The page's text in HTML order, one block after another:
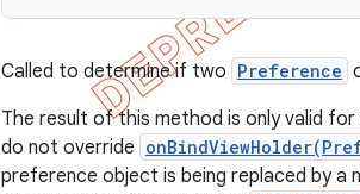
Called to determine if two Preference
The result of this method is only valid
do not override
preference object is being replaced by a